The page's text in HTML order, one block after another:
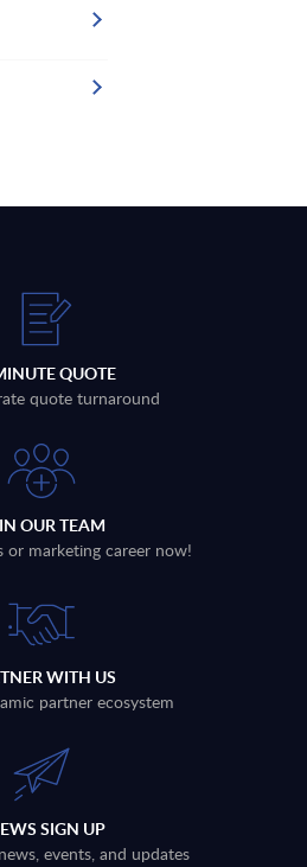
QUOTE
quote turnaround
OUR TEAM
or marketing career now!
WITH US
partner ecosystem
SIGN UP
events, and updates